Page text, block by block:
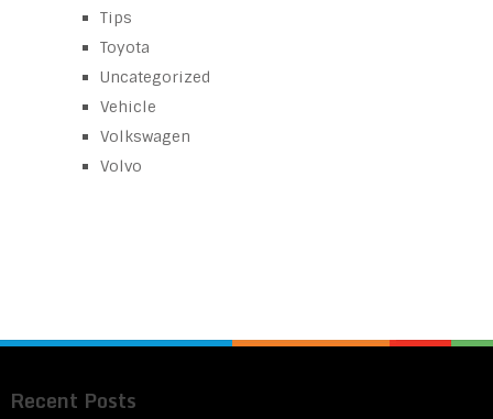
Tips
Toyota
Uncategorized
Vehicle
Volkswagen
Volvo
Recent Posts